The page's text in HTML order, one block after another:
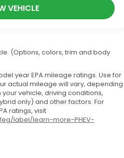
VEHICLE
(Options, colors, trim and body
year EPA mileage ratings. Use for
actual mileage will vary, depending
vehicle, driving conditions,
only) and other factors. For
ratings, visit
label/learn-more-PHEV-